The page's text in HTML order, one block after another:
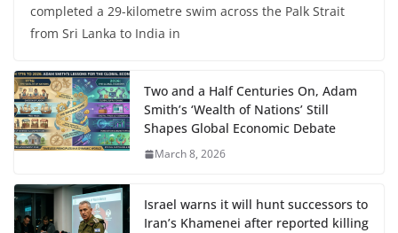
completed a 29-kilometre swim across the Palk Strait
from Sri Lanka to India in
Two and a Half Centuries On, Adam
Smith’s ‘Wealth of Nations’ Still
Shapes Global Economic Debate
March 8, 2026
Israel warns it will hunt successors to
Iran’s Khamenei after reported killing